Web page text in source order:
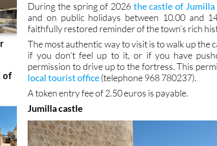
During the spring of 2026 the castle of Jumilla
and on public holidays between 10.00 and
faithfully restored reminder of the town’s rich
The most authentic way to visit is to walk up the
if you don’t feel up to it, or if you have
permission to drive up to the fortress. This
local tourist office(telephone 968 780237).
A token entry fee of 2.50 euros is payable.
Jumilla castle